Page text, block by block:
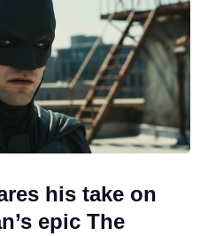
his take on
epic The